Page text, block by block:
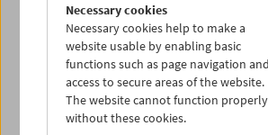
Necessary cookies
Necessary cookies help to make a
website usable by enabling basic
functions such as page navigation and
access to secure areas of the website.
The website cannot function properly
without these cookies.